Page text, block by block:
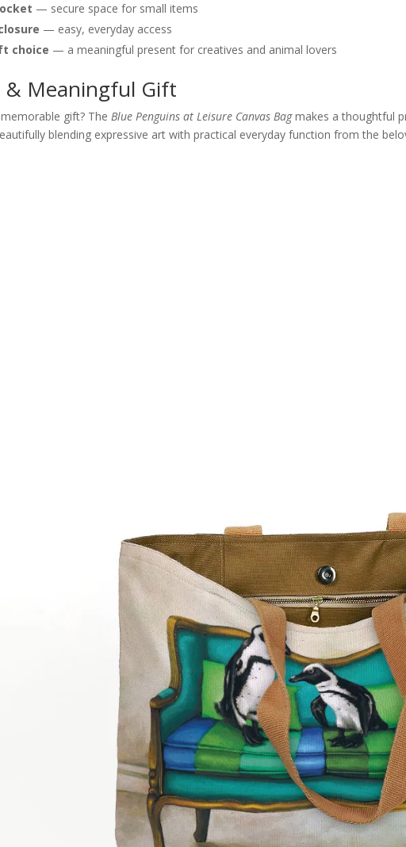
— secure space for small items
— easy, everyday access
choice — a meaningful present for creatives and animal lovers
& Meaningful Gift
gift? TheBlue Penguins at Leisure Canvas Bagmakes a thoughtful
blending expressive art with practical everyday function from the